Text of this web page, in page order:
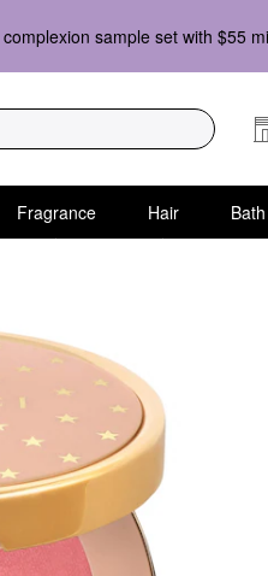
complexion sample set with $55
Fragrance Hair